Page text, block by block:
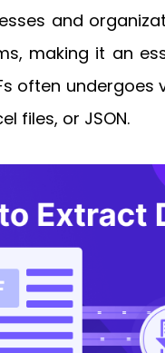
and
making it an
often undergoes
files, or JSON.